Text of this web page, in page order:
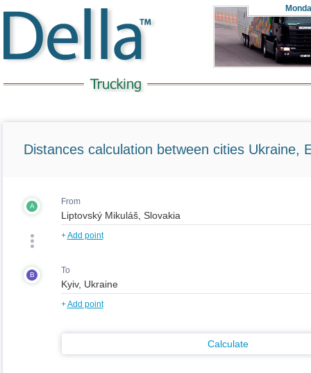
Distances calculation between cities Ukraine,
A From
+Add point
B To
+Add point
Calculate